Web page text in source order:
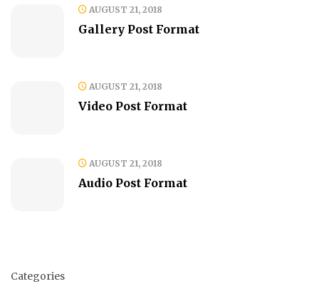
AUGUST 21, 2018
Gallery Post Format
AUGUST 21, 2018
Video Post Format
AUGUST 21, 2018
Audio Post Format
Categories